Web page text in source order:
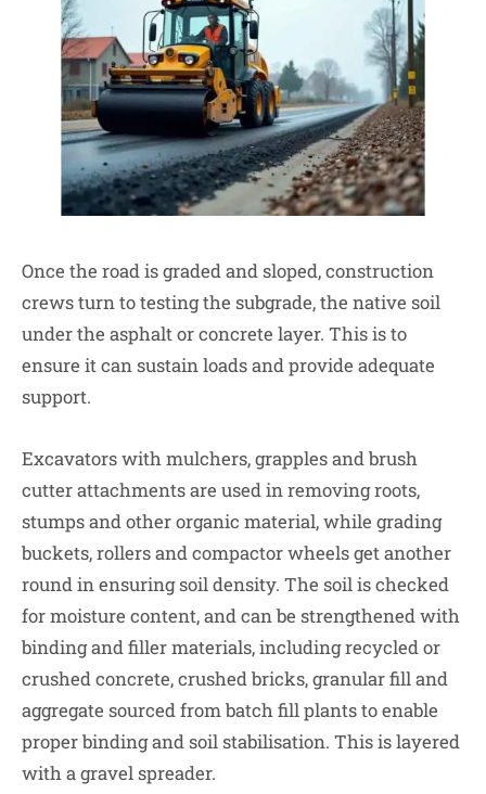
Once the road is graded and sloped, construction
crews turn to testing the subgrade, the native soil
under the asphalt or concrete layer. This is to
ensure it can sustain loads and provide adequate
support.
Excavators with mulchers, grapples and brush
cutter attachments are used in removing roots,
stumps and other organic material, while grading
buckets, rollers and compactor wheels get another
round in ensuring soil density. The soil is checked
for moisture content, and can be strengthened with
binding and filler materials, including recycled or
crushed concrete, crushed bricks, granular fill and
aggregate sourced from batch fill plants to enable
proper binding and soil stabilisation. This is layered
with a gravel spreader.